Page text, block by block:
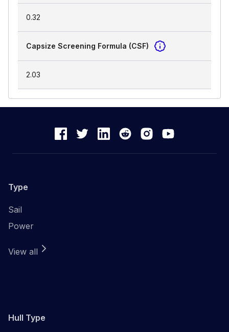
0.32
Capsize Screening Formula (CSF)
2.03
Type
Sail
Power
View all
Hull Type